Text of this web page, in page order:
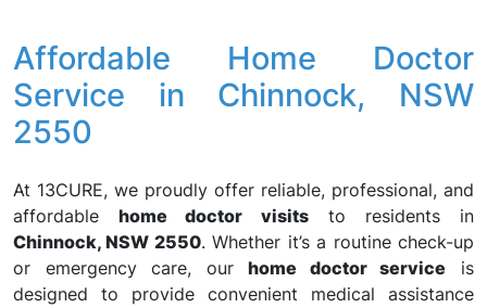
Affordable Home Doctor
Service in Chinnock, NSW
2550
At 13CURE, we proudly offer reliable, professional, and
affordablehome doctor visitsto residents in
Chinnock, NSW 2550. Whether it’s a routine check-up
or emergency care, ourhome doctor service is
designed to provide convenient medical assistance